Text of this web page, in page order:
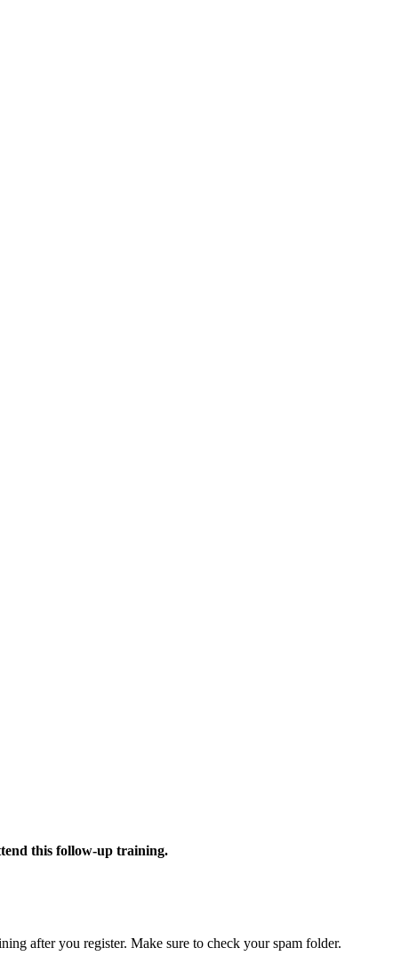
this follow-up training.
after you register. Make sure to check your spam folder.